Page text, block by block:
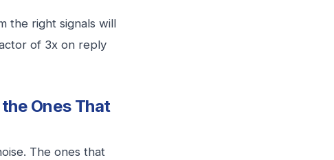
the right signals will
of 3x on reply
Ones That
The ones that